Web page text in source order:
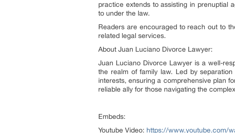
practice extends to assisting in prenuptial
to under the law.
Readers are encouraged to reach out to
related legal services.
About Juan Luciano Divorce Lawyer:
Juan Luciano Divorce Lawyer is a well-
the realm of family law. Led by
interests, ensuring a comprehensive plan
reliable ally for those navigating the
Embeds:
Youtube Video: https://www.youtube.com/